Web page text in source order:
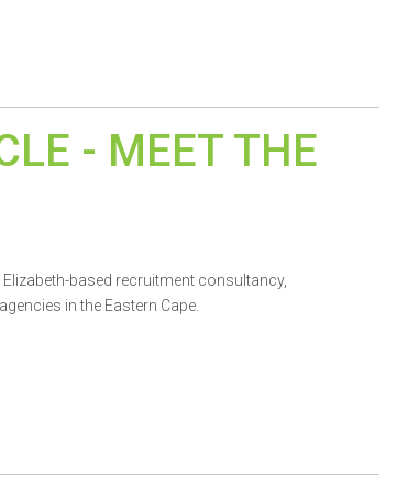
- MEET THE
based recruitment consultancy,
in the Eastern Cape.